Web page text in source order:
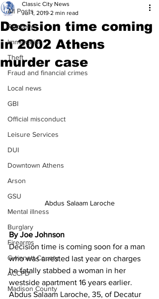
All Posts
Robbery
Immigration
Theft
Fraud and financial crimes
Local news
GBI
Official misconduct
Leisure Services
DUI
Downtown Athens
Arson
GSU
Mental illness
Burglary
Firearms
Gwinnett County
ACCPD
Madison County
Decision time coming
in 2002 Athens
murder case
Classic City News
Jul 1, 2019 2 min read
Abdus Salaam Laroche
By Joe Johnson
Decision time is coming soon for a man
who was arrested last year on charges
he fatally stabbed a woman in her
westside apartment 16 years earlier.
Abdus Salaam Laroche, 35, of Decatur